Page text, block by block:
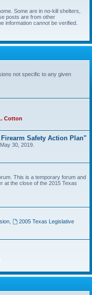
Some are in no-kill shelters,
posts are from other
information cannot be verified.
not specific to any given
Cotton
Safety Action Plan"
30, 2019.
This is a temporary forum and
at the close of the 2015 Texas
,
2005 Texas Legislative